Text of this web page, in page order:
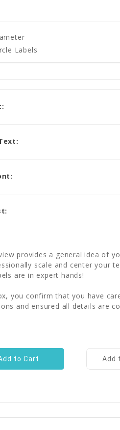
Labels
provides a general idea of
scale and center your
are in expert hands!
you confirm that you have
and ensured all details are
Add